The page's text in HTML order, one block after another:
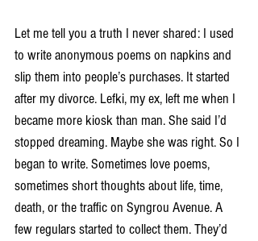
Let me tell you a truth I never shared: I used
to write anonymous poems on napkins and
slip them into people’s purchases. It started
after my divorce. Lefki, my ex, left me when I
became more kiosk than man. She said I’d
stopped dreaming. Maybe she was right. So I
began to write. Sometimes love poems,
sometimes short thoughts about life, time,
death, or the traffic on Syngrou Avenue. A
few regulars started to collect them. They’d